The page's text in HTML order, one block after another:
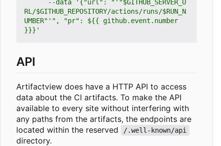
RL/$GITHUB_REPOSITORY/actions/runs/$RUN_N
UMBER"'", "pr": ${{ github.event.number
}}}'
API
Artifactview does have a HTTP API to access
data about the CI artifacts. To make the API
available to every site without interfering with
any paths from the artifacts, the endpoints are
located within the reserved
/.well-known/api
directory.